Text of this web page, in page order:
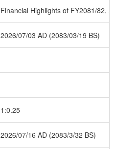
Financial Highlights of FY2081/82,
2026/07/03 AD (2083/03/19 BS)
1:0.25
2026/07/16 AD (2083/3/32 BS)